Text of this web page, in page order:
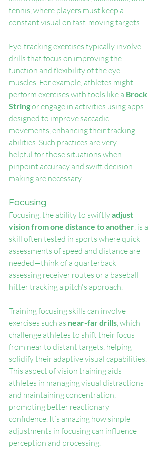
tennis, where players must keep a
constant visual on fast-moving targets.
Eye-tracking exercises typically involve
drills that focus on improving the
function and flexibility of the eye
muscles. For example, athletes might
perform exercises with tools like a Brock
String or engage in activities using apps
designed to improve saccadic
movements, enhancing their tracking
abilities. Such practices are very
helpful for those situations when
pinpoint accuracy and swift decision-
making are necessary.
Focusing
Focusing, the ability to swiftly adjust
vision from one distance to another, is a
skill often tested in sports where quick
assessments of speed and distance are
needed—think of a quarterback
assessing receiver routes or a baseball
hitter tracking a pitch's approach.
Training focusing skills can involve
exercises such as near-far drills, which
challenge athletes to shift their focus
from near to distant targets, helping
solidify their adaptive visual capabilities.
This aspect of vision training aids
athletes in managing visual distractions
and maintaining concentration,
promoting better reactionary
confidence. It’s amazing how simple
adjustments in focusing can influence
perception and processing.